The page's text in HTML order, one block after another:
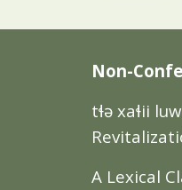
Non-
tɬə xaɬii
A Lexical